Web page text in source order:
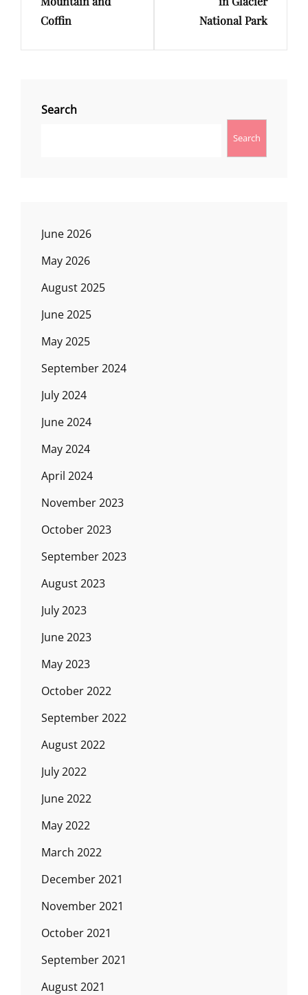
Coffin
National Park
Search
Search
June 2026
May 2026
August 2025
June 2025
May 2025
September 2024
July 2024
June 2024
May 2024
April 2024
November 2023
October 2023
September 2023
August 2023
July 2023
June 2023
May 2023
October 2022
September 2022
August 2022
July 2022
June 2022
May 2022
March 2022
December 2021
November 2021
October 2021
September 2021
August 2021